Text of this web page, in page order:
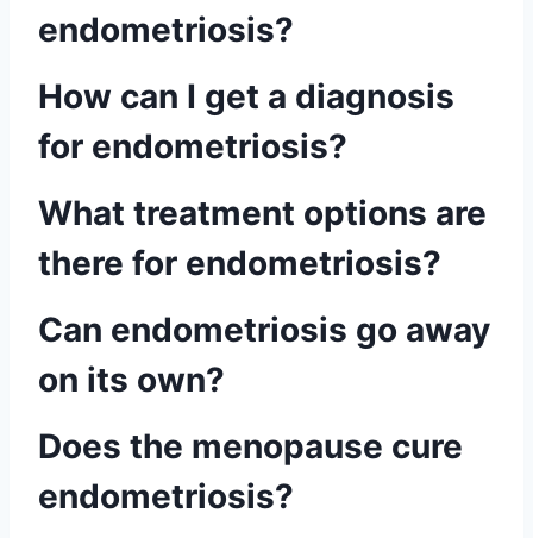
endometriosis?
How can I get a diagnosis
for endometriosis?
What treatment options are
there for endometriosis?
Can endometriosis go away
on its own?
Does the menopause cure
endometriosis?